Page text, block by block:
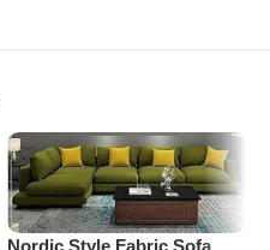
Nordic Style Fabric Sofa